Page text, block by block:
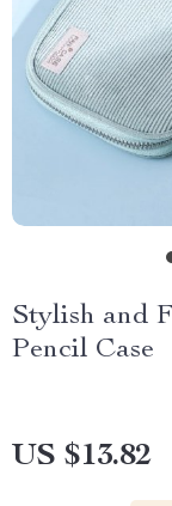
Stylish and
Pencil Case
US $13.82